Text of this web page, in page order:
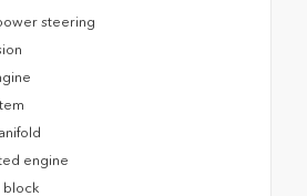
steering
engine
block